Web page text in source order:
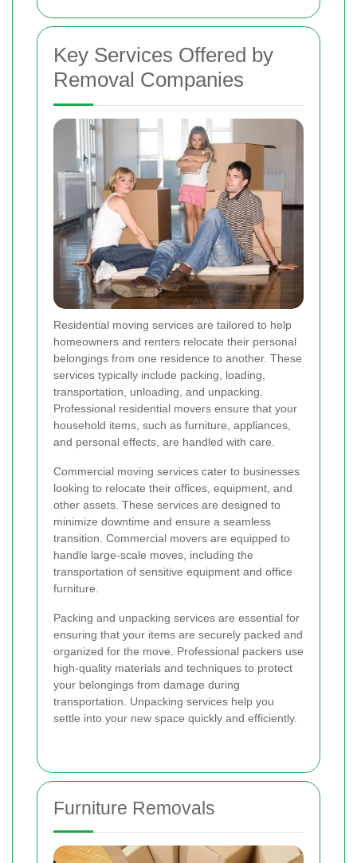
Key Services Offered by
Removal Companies
Residential moving services are tailored to help
homeowners and renters relocate their personal
belongings from one residence to another. These
services typically include packing, loading,
transportation, unloading, and unpacking.
Professional residential movers ensure that your
household items, such as furniture, appliances,
and personal effects, are handled with care.
Commercial moving services cater to businesses
looking to relocate their offices, equipment, and
other assets. These services are designed to
minimize downtime and ensure a seamless
transition. Commercial movers are equipped to
handle large-scale moves, including the
transportation of sensitive equipment and office
furniture.
Packing and unpacking services are essential for
ensuring that your items are securely packed and
organized for the move. Professional packers use
high-quality materials and techniques to protect
your belongings from damage during
transportation. Unpacking services help you
settle into your new space quickly and efficiently.
Furniture Removals